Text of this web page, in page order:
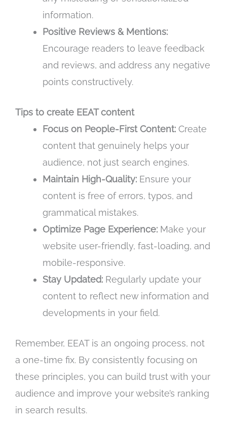
information.
Positive Reviews & Mentions:
Encourage readers to leave feedback
and reviews, and address any negative
points constructively.
Tips to create EEAT content
Focus on People-First Content: Create
content that genuinely helps your
audience, not just search engines.
Maintain High-Quality: Ensure your
content is free of errors, typos, and
grammatical mistakes.
Optimize Page Experience: Make your
website user-friendly, fast-loading, and
mobile-responsive.
Stay Updated: Regularly update your
content to reflect new information and
developments in your field.
Remember, EEAT is an ongoing process, not
a one-time fix. By consistently focusing on
these principles, you can build trust with your
audience and improve your website’s ranking
in search results.